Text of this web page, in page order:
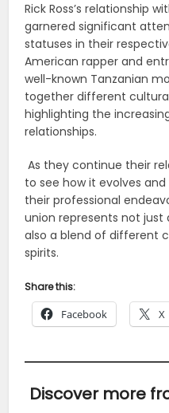
Rick Ross’s relationship
garnered significant
statuses in their
American rapper and
well-known Tanzanian
together different
highlighting the
relationships.
As they continue their
to see how it evolves
their professional
union represents not
also a blend of different
spirits.
Share this:
Facebook X
Discover more